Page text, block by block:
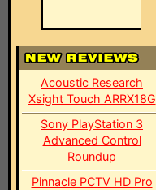
Acoustic Research
Xsight Touch ARRX18G
Sony PlayStation 3
Advanced Control
Roundup
Pinnacle PCTV HD Pro